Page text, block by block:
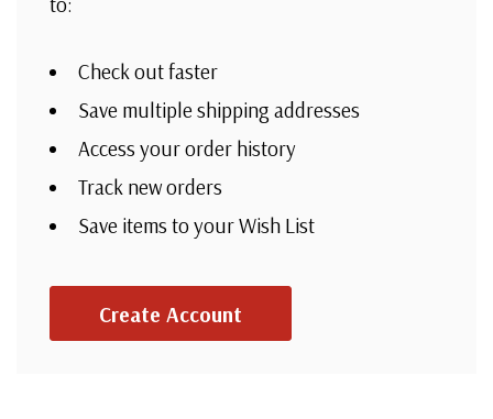
Check out faster
Save multiple shipping addresses
Access your order history
Track new orders
Save items to your Wish List
Create Account